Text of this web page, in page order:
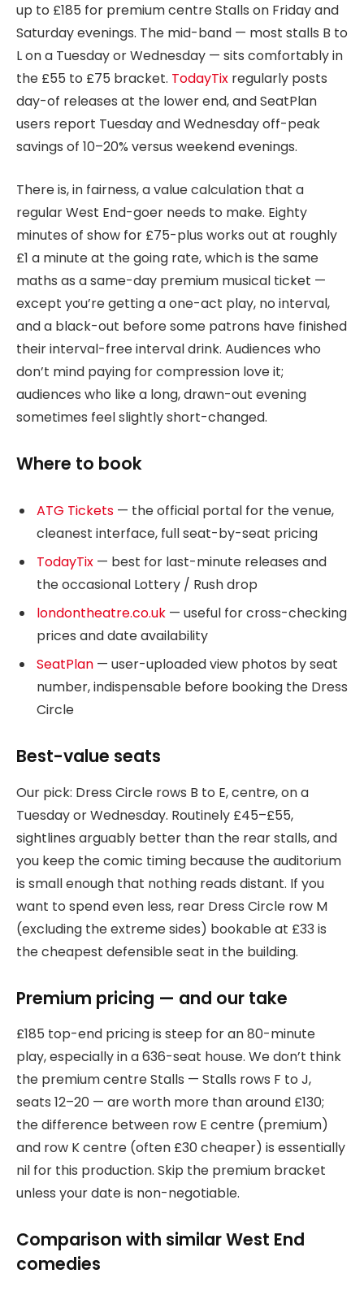
up to £185 for premium centre Stalls on Friday and
Saturday evenings. The mid-band — most stalls B to
L on a Tuesday or Wednesday — sits comfortably in
the £55 to £75 bracket. TodayTix regularly posts
day-of releases at the lower end, and SeatPlan
users report Tuesday and Wednesday off-peak
savings of 10–20% versus weekend evenings.
There is, in fairness, a value calculation that a
regular West End-goer needs to make. Eighty
minutes of show for £75-plus works out at roughly
£1 a minute at the going rate, which is the same
maths as a same-day premium musical ticket —
except you’re getting a one-act play, no interval,
and a black-out before some patrons have finished
their interval-free interval drink. Audiences who
don’t mind paying for compression love it;
audiences who like a long, drawn-out evening
sometimes feel slightly short-changed.
Where to book
ATG Tickets — the official portal for the venue,
cleanest interface, full seat-by-seat pricing
TodayTix — best for last-minute releases and
the occasional Lottery / Rush drop
londontheatre.co.uk — useful for cross-checking
prices and date availability
SeatPlan — user-uploaded view photos by seat
number, indispensable before booking the Dress
Circle
Best-value seats
Our pick: Dress Circle rows B to E, centre, on a
Tuesday or Wednesday. Routinely £45–£55,
sightlines arguably better than the rear stalls, and
you keep the comic timing because the auditorium
is small enough that nothing reads distant. If you
want to spend even less, rear Dress Circle row M
(excluding the extreme sides) bookable at £33 is
the cheapest defensible seat in the building.
Premium pricing — and our take
£185 top-end pricing is steep for an 80-minute
play, especially in a 636-seat house. We don’t think
the premium centre Stalls — Stalls rows F to J,
seats 12–20 — are worth more than around £130;
the difference between row E centre (premium)
and row K centre (often £30 cheaper) is essentially
nil for this production. Skip the premium bracket
unless your date is non-negotiable.
Comparison with similar West End
comedies